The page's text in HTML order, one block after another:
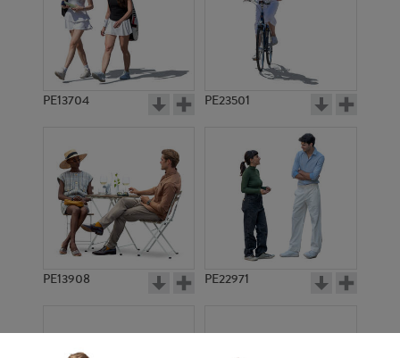
PE13704 PE23501
PE13908 PE22971